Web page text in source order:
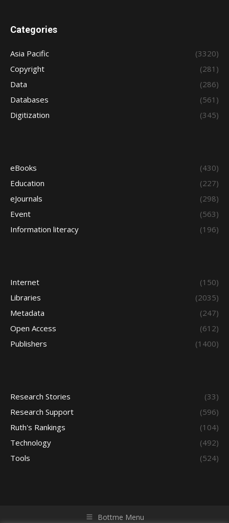
Categories
Asia Pacific
(3320)
Copyright
(281)
Data
(286)
Databases
(561)
Digitization
(345)
eBooks
(430)
Education
(227)
eJournals
(298)
Event
(563)
Information literacy
(196)
Internet
(150)
Libraries
(2035)
Metadata
(247)
Open Access
(612)
Publishers
(1400)
Research Stories
(33)
Research Support
(596)
Ruth's Rankings
(104)
Technology
(492)
Tools
(524)
Bottme Menu